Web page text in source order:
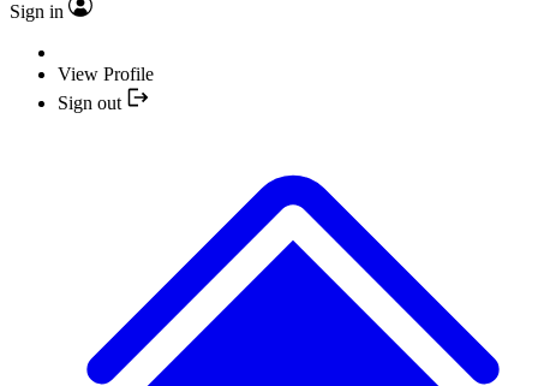
Sign in
View Profile
Sign out